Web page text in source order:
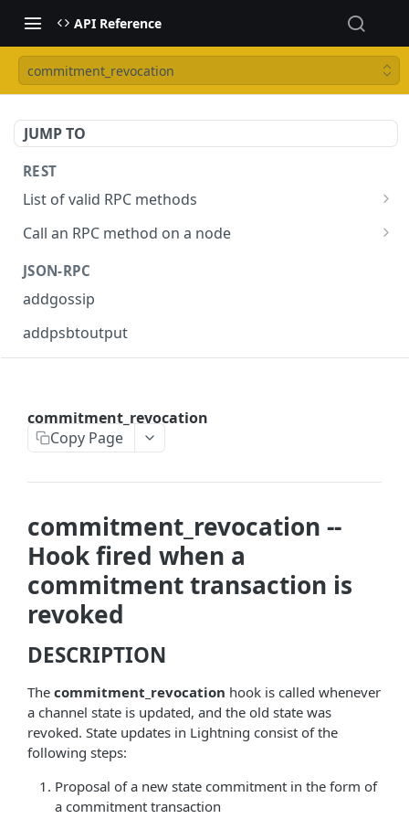
API Reference
commitment_revocation
JUMP TO
REST
List of valid RPC methods
/v1/list-methods
Call an RPC method on a node
JSON-RPC
addgossip
addpsbtoutput
askrene-bias-node
askrene-disable-node
askrene-inform-channel
askrene-listlayers
askrene-remove-layer
askrene-reserve
askrene-unreserve
autoclean-once
commitment_revocation
Copy Page
commitment_revocation --
Hook fired when a
commitment transaction is
revoked
DESCRIPTION
The commitment_revocation hook is called whenever
a channel state is updated, and the old state was
revoked. State updates in Lightning consist of the
following steps:
Proposal of a new state commitment in the form of
a commitment transaction